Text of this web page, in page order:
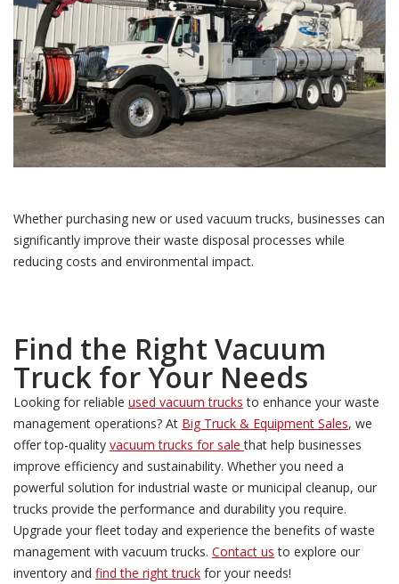
Whether purchasing new or used vacuum trucks, businesses can
significantly improve their waste disposal processes while
reducing costs and environmental impact.
Find the Right Vacuum
Truck for Your Needs
Looking for reliable used vacuum trucks to enhance your waste
management operations? At Big Truck & Equipment Sales, we
offer top-quality vacuum trucks for salethat help businesses
improve efficiency and sustainability. Whether you need a
powerful solution for industrial waste or municipal cleanup, our
trucks provide the performance and durability you require.
Upgrade your fleet today and experience the benefits of waste
management with vacuum trucks. Contact us to explore our
inventory and find the right truck for your needs!